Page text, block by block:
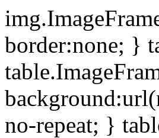
border:none; }
no-repeat; }